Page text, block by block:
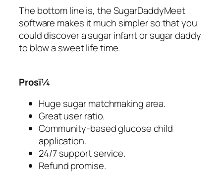
The bottom line is, the SugarDaddyMeet
software makes it much simpler so that you
could discover a sugar infant or sugar daddy
to blow a sweet life time.
Prosï¼
Huge sugar matchmaking area.
Great user ratio.
Community-based glucose child
application.
24/7 support service.
Refund promise.